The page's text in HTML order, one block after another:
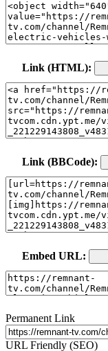
Link (HTML):
Link (BBCode):
Embed URL:
Permanent Link
URL Friendly (SEO)